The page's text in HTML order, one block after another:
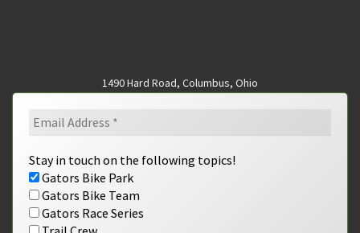
1490 Hard Road, Columbus, Ohio
Stay in touch on the following topics!
Gators Bike Park
Gators Bike Team
Gators Race Series